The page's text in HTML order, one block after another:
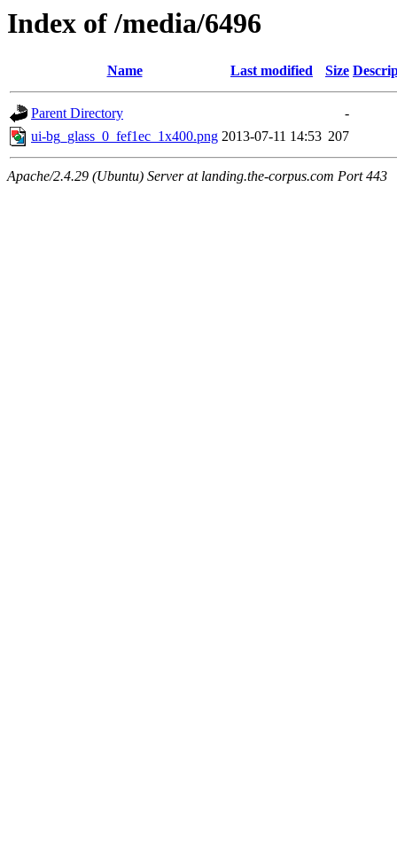
Index of /media/6496
Name Last modified Size
Parent Directory
-
ui-bg_glass_0_fef1ec_1x400.png 2013-07-11 14:53 207
Apache/2.4.29 (Ubuntu) Server at landing.the-corpus.com Port 443